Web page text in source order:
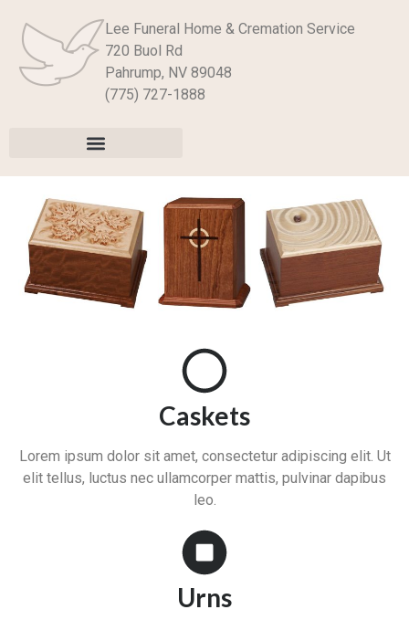
Lee Funeral Home & Cremation Service
720 Buol Rd
Pahrump, NV 89048
(775) 727-1888
Caskets
Lorem ipsum dolor sit amet, consectetur adipiscing elit. Ut
elit tellus, luctus nec ullamcorper mattis, pulvinar dapibus
leo.
Urns